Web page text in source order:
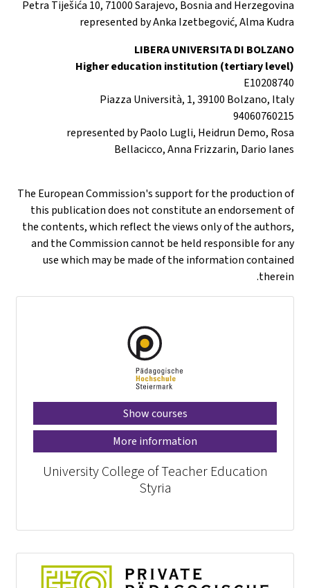
Petra Tiješića 10, 71000 Sarajevo, Bosnia and Herzegovina
represented by Anka Izetbegović, Alma Kudra
LIBERA UNIVERSITA DI BOLZANO
Higher education institution (tertiary level)
E10208740
Piazza Università, 1, 39100 Bolzano, Italy
94060760215
represented by Paolo Lugli, Heidrun Demo, Rosa
Bellacicco, Anna Frizzarin, Dario Ianes
The European Commission's support for the production of
this publication does not constitute an endorsement of
the contents, which reflect the views only of the authors,
and the Commission cannot be held responsible for any
use which may be made of the information contained
therein.
Show courses
More information
University College of Teacher Education
Styria